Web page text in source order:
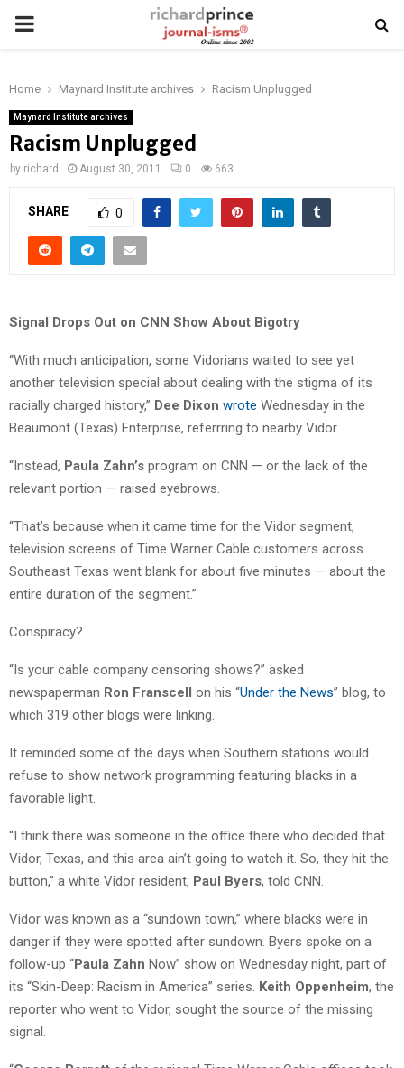
PRIMARY
Home Maynard Institute archives Racism Unplugged
Maynard Institute archives
Racism Unplugged
by richard August 30, 2011 0 663
SHARE 0
Signal Drops Out on CNN Show About Bigotry
“With much anticipation, some Vidorians waited to see yet
another television special about dealing with the stigma of its
racially charged history,” Dee Dixon wrote Wednesday in the
Beaumont (Texas) Enterprise, referrring to nearby Vidor.
“Instead, Paula Zahn’s program on CNN — or the lack of the
relevant portion — raised eyebrows.
“That’s because when it came time for the Vidor segment,
television screens of Time Warner Cable customers across
Southeast Texas went blank for about five minutes — about the
entire duration of the segment.”
Conspiracy?
“Is your cable company censoring shows?” asked
newspaperman Ron Franscell on his “Under the News” blog, to
which 319 other blogs were linking.
It reminded some of the days when Southern stations would
refuse to show network programming featuring blacks in a
favorable light.
“I think there was someone in the office there who decided that
Vidor, Texas, and this area ain’t going to watch it. So, they hit the
button,” a white Vidor resident, Paul Byers, told CNN.
Vidor was known as a “sundown town,” where blacks were in
danger if they were spotted after sundown. Byers spoke on a
follow-up “Paula Zahn Now” show on Wednesday night, part of
its “Skin-Deep: Racism in America” series. Keith Oppenheim, the
reporter who went to Vidor, sought the source of the missing
signal.